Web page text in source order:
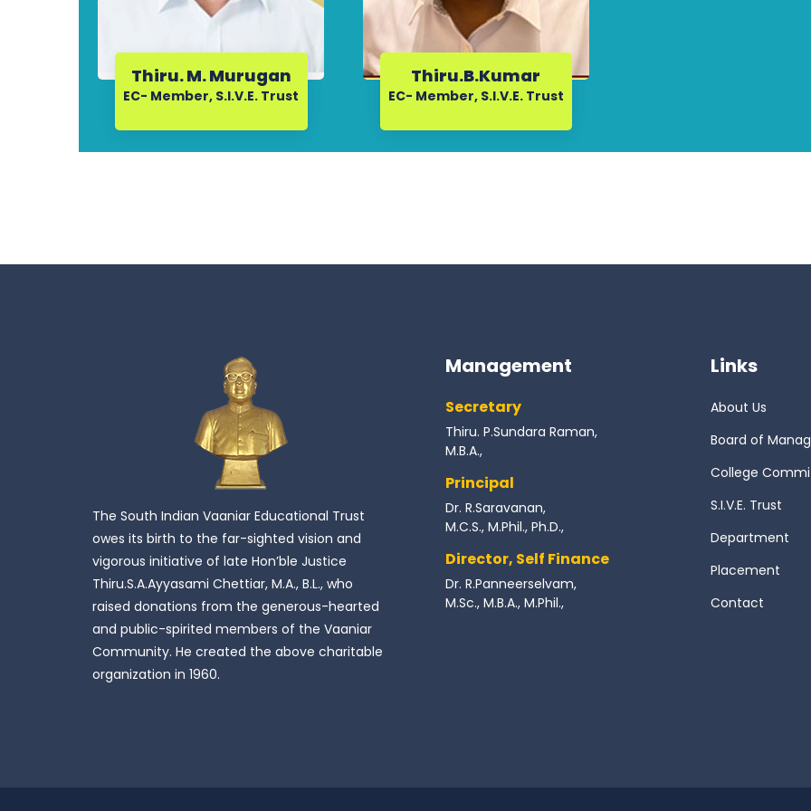
Thiru. M. Murugan
EC- Member, S.I.V.E. Trust
Thiru.B.Kumar
EC- Member, S.I.V.E. Trust
The South Indian Vaaniar Educational Trust
owes its birth to the far-sighted vision and
vigorous initiative of late Hon’ble Justice
Thiru.S.A.Ayyasami Chettiar, M.A., B.L., who
raised donations from the generous-hearted
and public-spirited members of the Vaaniar
Community. He created the above charitable
organization in 1960.
Management
Secretary
Thiru. P.Sundara Raman,
M.B.A.,
Principal
Dr. R.Saravanan,
M.C.S., M.Phil., Ph.D.,
Director, Self Finance
Dr. R.Panneerselvam,
M.Sc., M.B.A., M.Phil.,
Links
About Us
Board of
College
S.I.V.E. Trust
Department
Placement
Contact